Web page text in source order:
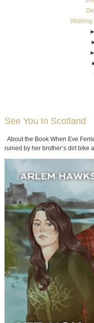
Wishing
See You In Scotland
About the Book When Eve
ruined by her brother’s dirt bike